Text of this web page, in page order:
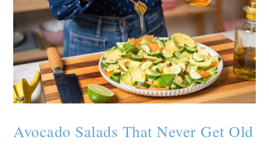
Avocado Salads That Never Get Old